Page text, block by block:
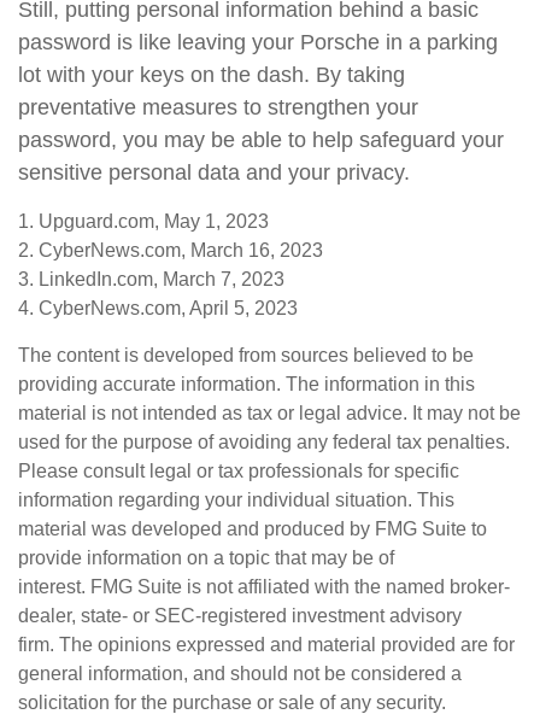
Still, putting personal information behind a basic
password is like leaving your Porsche in a parking
lot with your keys on the dash. By taking
preventative measures to strengthen your
password, you may be able to help safeguard your
sensitive personal data and your privacy.
1. Upguard.com, May 1, 2023
2. CyberNews.com, March 16, 2023
3. LinkedIn.com, March 7, 2023
4. CyberNews.com, April 5, 2023
The content is developed from sources believed to be
providing accurate information. The information in this
material is not intended as tax or legal advice. It may not be
used for the purpose of avoiding any federal tax penalties.
Please consult legal or tax professionals for specific
information regarding your individual situation. This
material was developed and produced by FMG Suite to
provide information on a topic that may be of
interest. FMG Suite is not affiliated with the named broker-
dealer, state- or SEC-registered investment advisory
firm. The opinions expressed and material provided are for
general information, and should not be considered a
solicitation for the purchase or sale of any security.